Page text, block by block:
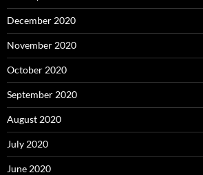
December 2020
November 2020
October 2020
September 2020
August 2020
July 2020
June 2020